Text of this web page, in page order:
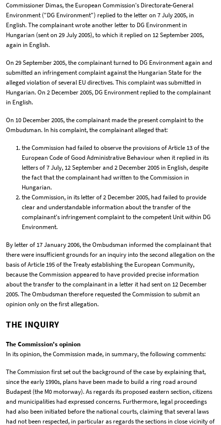
Commissioner Dimas, the European Commission's Directorate-General
Environment ("DG Environment") replied to the letter on 7 July 2005, in
English. The complainant wrote another letter to DG Environment in
Hungarian (sent on 29 July 2005), to which it replied on 12 September 2005,
again in English.
On 29 September 2005, the complainant turned to DG Environment again and
submitted an infringement complaint against the Hungarian State for the
alleged violation of several EU directives. This complaint was submitted in
Hungarian. On 2 December 2005, DG Environment replied to the complainant
in English.
On 10 December 2005, the complainant made the present complaint to the
Ombudsman. In his complaint, the complainant alleged that:
the Commission had failed to observe the provisions of Article 13 of the
European Code of Good Administrative Behaviour when it replied in its
letters of 7 July, 12 September and 2 December 2005 in English, despite
the fact that the complainant had written to the Commission in
Hungarian.
the Commission, in its letter of 2 December 2005, had failed to provide
clear and understandable information about the transfer of the
complainant's infringement complaint to the competent Unit within DG
Environment.
By letter of 17 January 2006, the Ombudsman informed the complainant that
there were insufficient grounds for an inquiry into the second allegation on the
basis of Article 195 of the Treaty establishing the European Community,
because the Commission appeared to have provided precise information
about the transfer to the complainant in a letter it had sent on 12 December
2005. The Ombudsman therefore requested the Commission to submit an
opinion only on the first allegation.
THE INQUIRY
The Commission's opinion
In its opinion, the Commission made, in summary, the following comments:
The Commission first set out the background of the case by explaining that,
since the early 1990s, plans have been made to build a ring road around
Budapest (the M0 motorway). As regards its proposed eastern section, citizens
and municipalities had expressed concerns. Furthermore, legal proceedings
had also been initiated before the national courts, claiming that several laws
had not been respected, in particular as regards the sections in close vicinity of